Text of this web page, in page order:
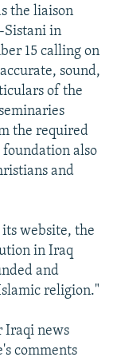
the liaison
Sistani in
15 calling on
sound,
of the
the required
foundation also
and
website, the
in Iraq
and
religion."
Iraqi news
comments